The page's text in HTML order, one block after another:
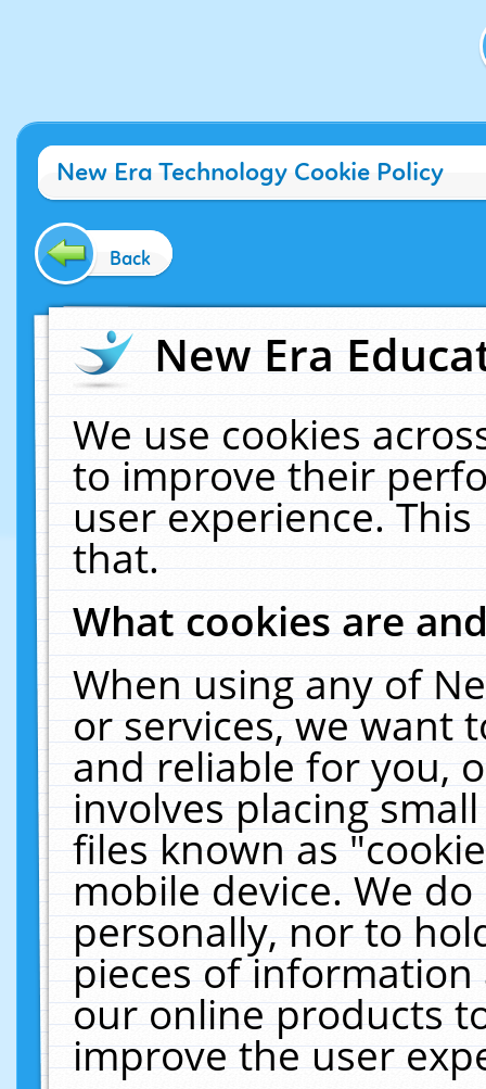
New Era Technology Cookie Policy
Back
New Era
We use cookies
to improve their
user experience.
that.
What cookies are
When using any of
or services, we want
and reliable for you,
involves placing
files known as
mobile device. We
personally, nor to
pieces of
our online products
improve the user